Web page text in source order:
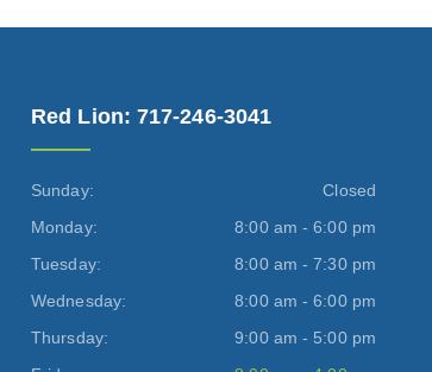
Red Lion: 717-246-3041
Sunday:
Closed
Monday:
8:00 am - 6:00 pm
Tuesday:
8:00 am - 7:30 pm
Wednesday:
8:00 am - 6:00 pm
Thursday:
9:00 am - 5:00 pm